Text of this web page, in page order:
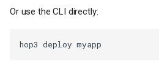
Or use the CLI directly:
hop3 deploy